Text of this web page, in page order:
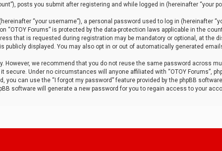
posts you submit after registering and while logged in (hereinafter “your
“your username”), a personal password used to log in (hereinafter
“OTOY Forums” is protected by the data-protection laws applicable in the
that is requested during registration may be mandatory or optional, at the
displayed. You may also opt in or out of automatically generated
However, we recommend that you do not reuse the same password across
secure. Under no circumstances will anyone affiliated with “OTOY Forums”,
you can use the “I forgot my password” feature provided by the phpBB
software will generate a new password for you to regain access to your